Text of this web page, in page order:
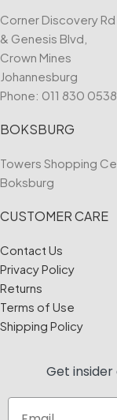
Corner Discovery Rd
& Genesis Blvd,
Crown Mines
Johannesburg
Phone: 011 830 0538
BOKSBURG
Towers Shopping
Boksburg
CUSTOMER CARE
Contact Us
Privacy Policy
Returns
Terms of Use
Shipping Policy
Get